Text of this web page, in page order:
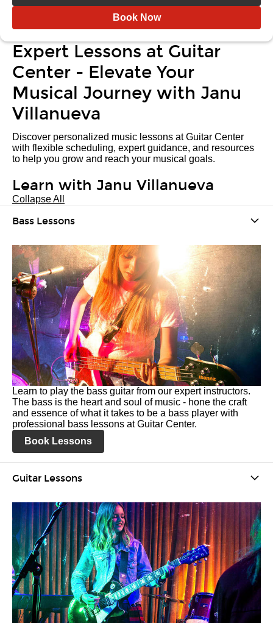
Book Now
Expert Lessons at Guitar
Center - Elevate Your
Musical Journey with Janu
Villanueva
Discover personalized music lessons at Guitar Center
with flexible scheduling, expert guidance, and resources
to help you grow and reach your musical goals.
Learn with Janu Villanueva
Collapse All
Bass Lessons
Learn to play the bass guitar from our expert instructors.
The bass is the heart and soul of music - hone the craft
and essence of what it takes to be a bass player with
professional bass lessons at Guitar Center.
Book Lessons
Guitar Lessons